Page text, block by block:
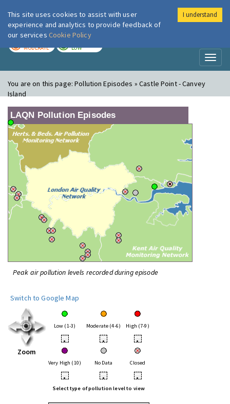
London Air
MODERATE LOW
You are on this page:Pollution Episodes » Castle Point - Canvey
Island
LAQN Pollution Episodes
Peak air pollution levels recorded during episode
Switch to Google Map
Zoom
Low (1-3) Moderate (4-6) High (7-9)
• • •
Very High (10) No Data Closed
• • •
Select type of pollution level to view
This site uses cookies to assist with user
experience and analytics to provide feedback of
our services Cookie Policy
I understand